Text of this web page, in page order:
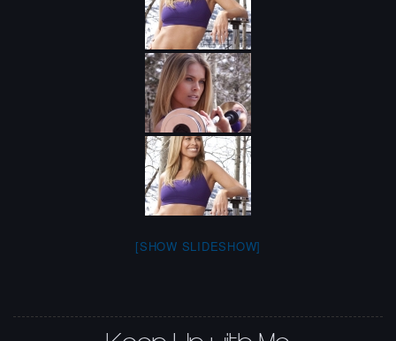
[SHOW SLIDESHOW]